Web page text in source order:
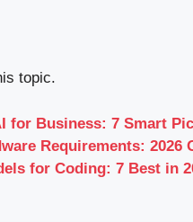
topic.
for Business: 7 Smart
Requirements: 2026
for Coding: 7 Best in